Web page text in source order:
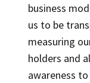
business
us to be
measuring
holders and
awareness